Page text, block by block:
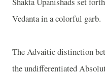
Vedanta in a colorful garb.
The Advaitic distinction
the undifferentiated